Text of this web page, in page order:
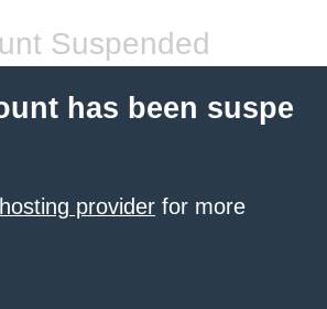
Suspended
has been suspe
provider for more